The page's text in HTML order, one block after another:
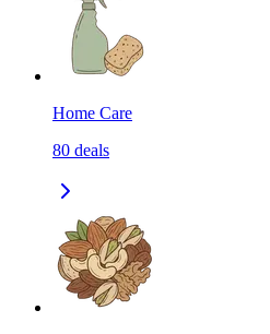
Home Care
80 deals